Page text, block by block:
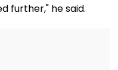
further," he said.